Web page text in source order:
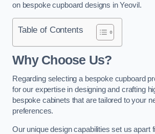
on bespoke cupboard designs in Yeovil.
Table of Contents
Why Choose Us?
Regarding selecting a bespoke cupboard
for our expertise in designing and crafting
bespoke cabinets that are tailored to your
preferences.
Our unique design capabilities set us apart